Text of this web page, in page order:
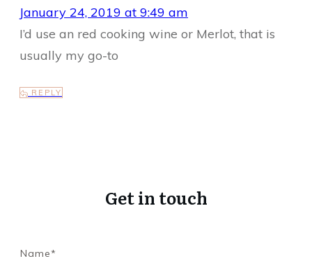
January 24, 2019 at 9:49 am
I’d use an red cooking wine or Merlot, that is
usually my go-to
REPLY
Get in touch
Name*